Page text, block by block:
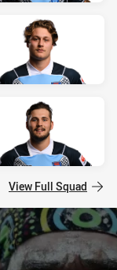
View Full Squad